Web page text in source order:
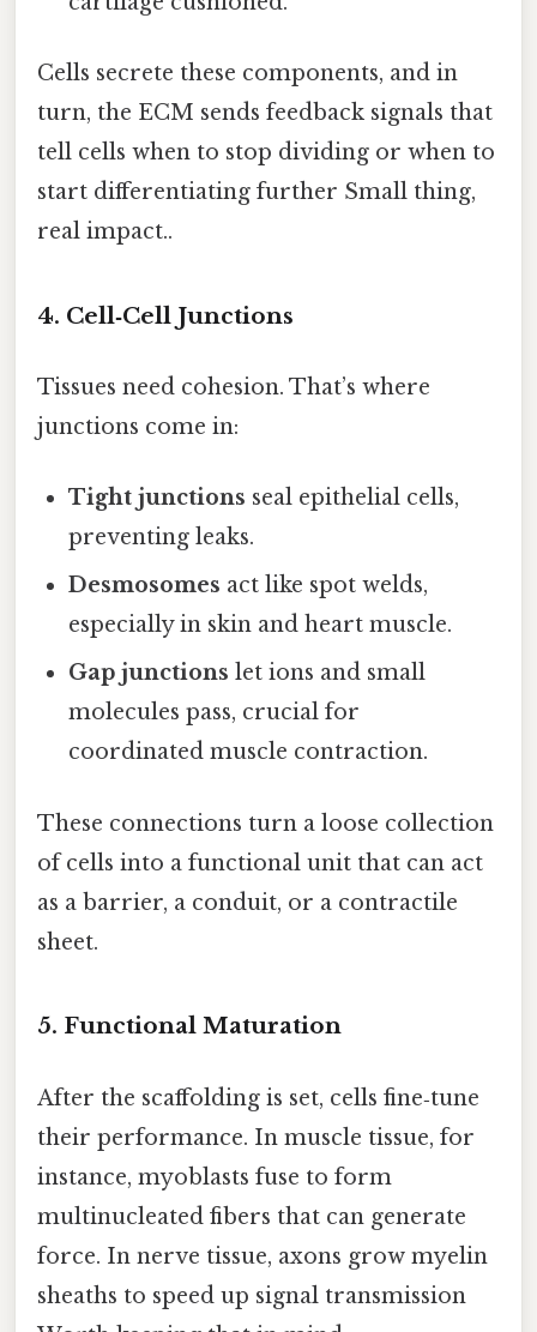
Cells secrete these components, and in
turn, the ECM sends feedback signals that
tell cells when to stop dividing or when to
start differentiating further Small thing,
real impact..
4. Cell‑Cell Junctions
Tissues need cohesion. That’s where
junctions come in:
Tight junctions seal epithelial cells,
preventing leaks.
Desmosomes act like spot welds,
especially in skin and heart muscle.
Gap junctions let ions and small
molecules pass, crucial for
coordinated muscle contraction.
These connections turn a loose collection
of cells into a functional unit that can act
as a barrier, a conduit, or a contractile
sheet.
5. Functional Maturation
After the scaffolding is set, cells fine‑tune
their performance. In muscle tissue, for
instance, myoblasts fuse to form
multinucleated fibers that can generate
force. In nerve tissue, axons grow myelin
sheaths to speed up signal transmission